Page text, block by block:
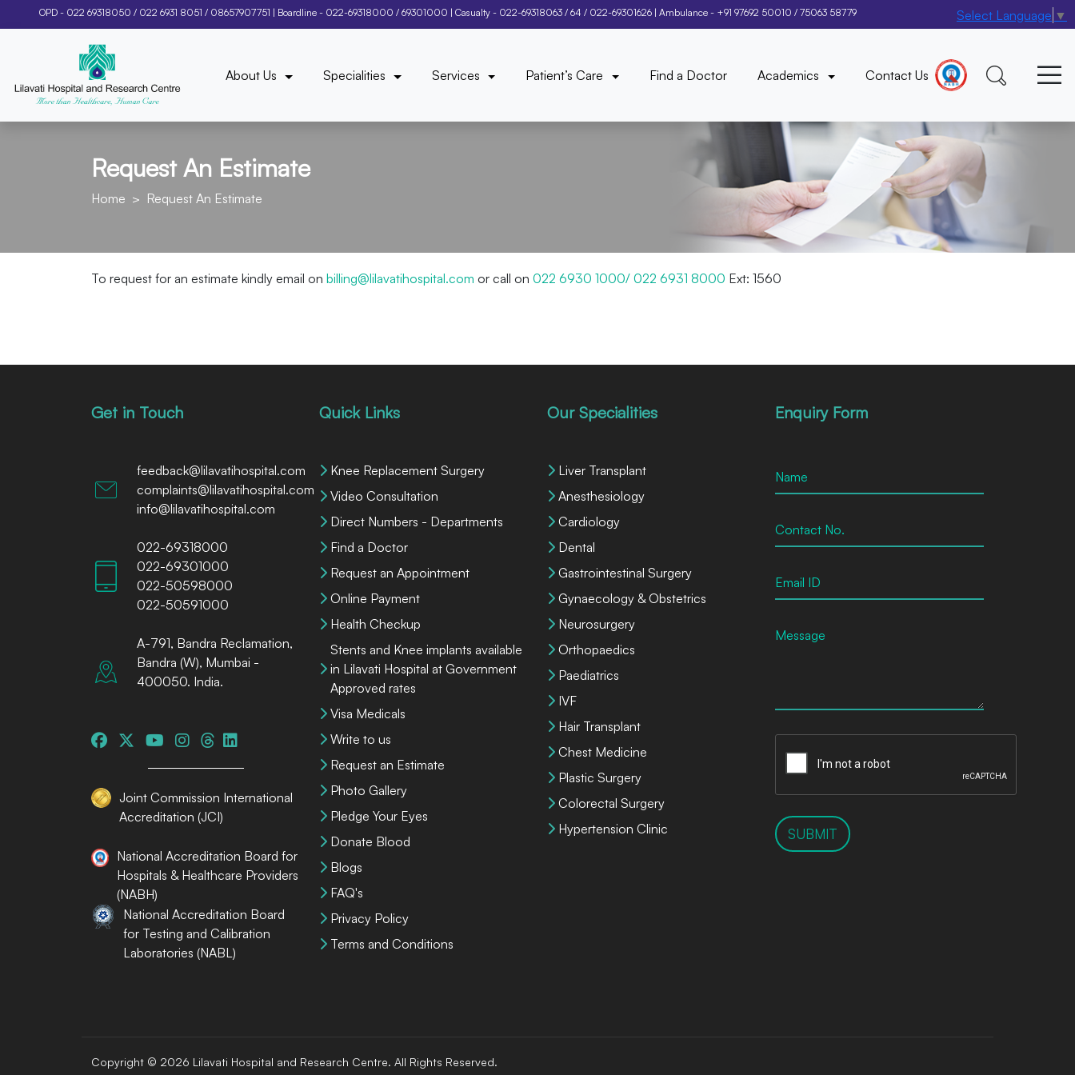
OPD - 022 69318050 / 022 6931 8051 / 08657907751 | Boardline - 022-69318000 / 69301000 | Casualty - 022-69318063 / 64 / 022-69301626 | Ambulance - +91 97692 50010 / 75063 58779 Select Language ▼
About Us Specialities Services Patient’s Care Find a Doctor Academics Contact Us
×
Request An Estimate
Home Request An Estimate
To request for an estimate kindly email on billing@lilavatihospital.com or call on 022 6930 1000/ 022 6931 8000 Ext: 1560
Get in Touch
feedback@lilavatihospital.com
complaints@lilavatihospital.com
info@lilavatihospital.com
022-69318000
022-69301000
022-50598000
022-50591000
A-791, Bandra Reclamation,
Bandra (W), Mumbai -
400050. India.
Joint Commission International
Accreditation (JCI)
National Accreditation Board for
Hospitals & Healthcare Providers
(NABH)
National Accreditation Board
for Testing and Calibration
Laboratories (NABL)
Quick Links
Knee Replacement Surgery
Video Consultation
Direct Numbers - Departments
Find a Doctor
Request an Appointment
Online Payment
Health Checkup
Stents and Knee implants available
in Lilavati Hospital at Government
Approved rates
Visa Medicals
Write to us
Request an Estimate
Photo Gallery
Pledge Your Eyes
Donate Blood
Blogs
FAQ's
Privacy Policy
Terms and Conditions
Our Specialities
Liver Transplant
Anesthesiology
Cardiology
Dental
Gastrointestinal Surgery
Gynaecology & Obstetrics
Neurosurgery
Orthopaedics
Paediatrics
IVF
Hair Transplant
Chest Medicine
Plastic Surgery
Colorectal Surgery
Hypertension Clinic
Enquiry Form
SUBMIT
Copyright © 2026 Lilavati Hospital and Research Centre. All Rights Reserved.